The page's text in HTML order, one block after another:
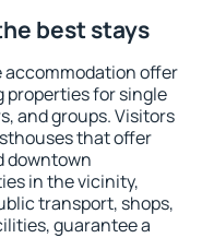
best stays
accommodation offer
properties for single
and groups. Visitors
that offer
downtown
in the vicinity,
transport, shops,
guarantee a